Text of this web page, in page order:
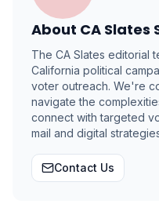
About CA Slates
The CA Slates editorial
California political
voter outreach. We're
navigate the
connect with targeted
mail and digital
Contact Us